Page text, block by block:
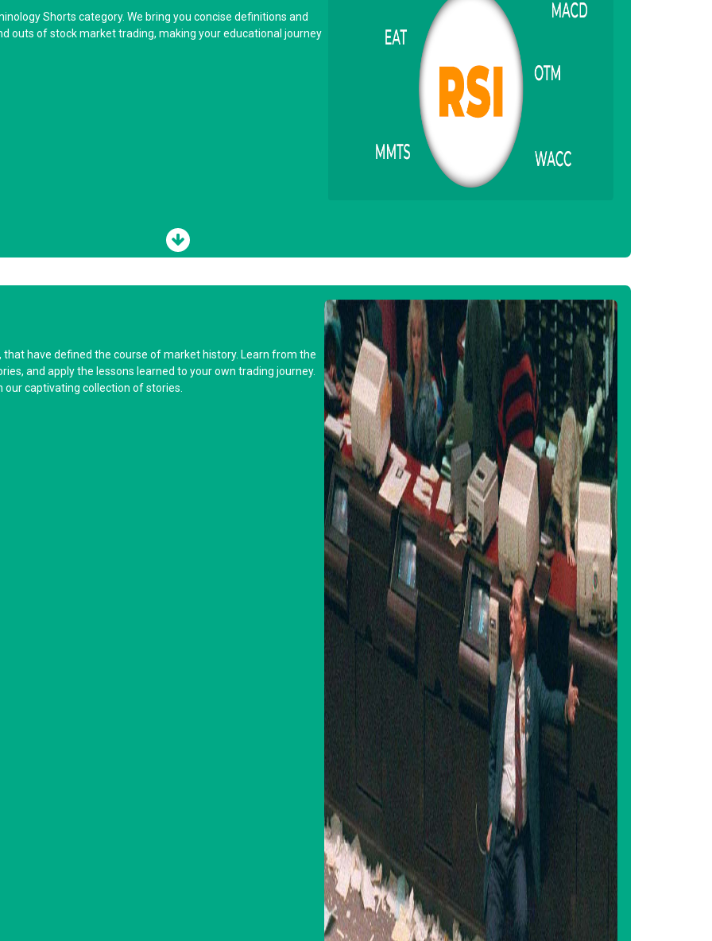
Shorts category. We bring you concise definitions and
outs of stock market trading, making your educational journey
have defined the course of market history. Learn from the
and apply the lessons learned to your own trading journey.
captivating collection of stories.